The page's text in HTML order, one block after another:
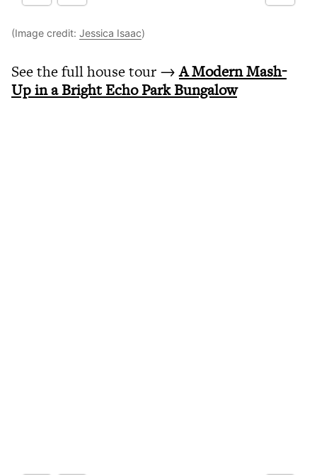
(Image credit: Jessica Isaac)
See the full house tour →A Modern Mash-
Up in a Bright Echo Park Bungalow